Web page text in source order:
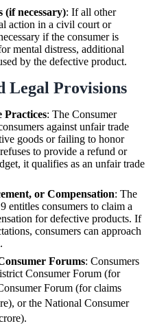
(if necessary): If all other
action in a civil court or
if the consumer is
mental distress, additional
by the defective product.
Legal Provisions
Practices: The Consumer
against unfair trade
goods or failing to honor
to provide a refund or
it qualifies as an unfair trade
or Compensation: The
entitles consumers to claim a
for defective products. If
consumers can approach
Forums: Consumers
Consumer Forum (for
Forum (for claims
or the National Consumer